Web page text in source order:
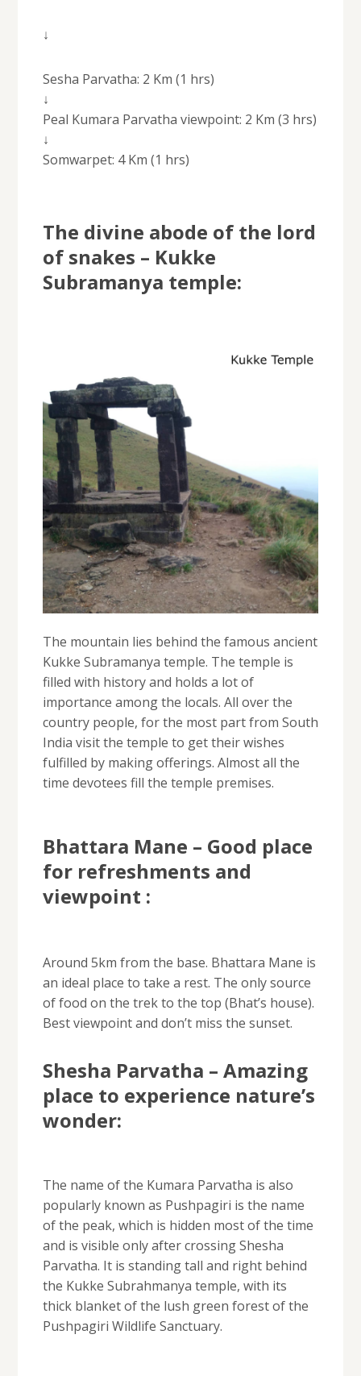
↓
Sesha Parvatha: 2 Km (1 hrs)
↓
Peal Kumara Parvatha viewpoint: 2 Km (3 hrs)
↓
Somwarpet: 4 Km (1 hrs)
The divine abode of the lord
of snakes – Kukke
Subramanya temple:
The mountain lies behind the famous ancient
Kukke Subramanya temple. The temple is
filled with history and holds a lot of
importance among the locals. All over the
country people, for the most part from South
India visit the temple to get their wishes
fulfilled by making offerings. Almost all the
time devotees fill the temple premises.
Bhattara Mane – Good place
for refreshments and
viewpoint :
Around 5km from the base. Bhattara Mane is
an ideal place to take a rest. The only source
of food on the trek to the top (Bhat’s house).
Best viewpoint and don’t miss the sunset.
Shesha Parvatha – Amazing
place to experience nature’s
wonder:
The name of the Kumara Parvatha is also
popularly known as Pushpagiri is the name
of the peak, which is hidden most of the time
and is visible only after crossing Shesha
Parvatha. It is standing tall and right behind
the Kukke Subrahmanya temple, with its
thick blanket of the lush green forest of the
Pushpagiri Wildlife Sanctuary.